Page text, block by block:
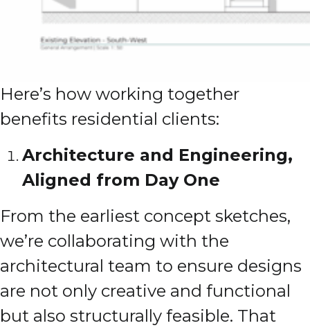
Here’s how working together
benefits residential clients:
Architecture and Engineering,
Aligned from Day One
From the earliest concept sketches,
we’re collaborating with the
architectural team to ensure designs
are not only creative and functional
but also structurally feasible. That